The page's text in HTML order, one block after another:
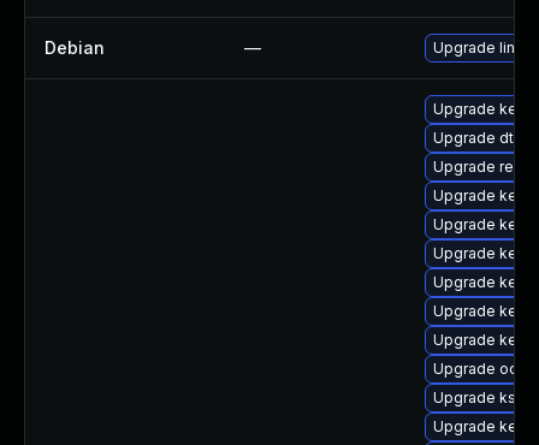
Debian — Upgrade linux
Upgrade
Upgrade dtb-
Upgrade
Upgrade
Upgrade
Upgrade
Upgrade
Upgrade
Upgrade
Upgrade
Upgrade
Upgrade